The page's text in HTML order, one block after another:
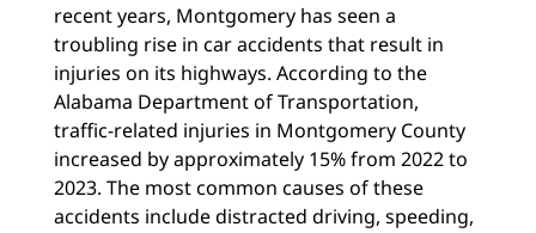
recent years, Montgomery has seen a
troubling rise in car accidents that result in
injuries on its highways. According to the
Alabama Department of Transportation,
traffic-related injuries in Montgomery County
increased by approximately 15% from 2022 to
2023. The most common causes of these
accidents include distracted driving, speeding,